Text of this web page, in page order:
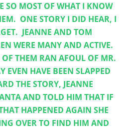
SO MOST OF WHAT I KNOW
ONE STORY I DID HEAR, I
JEANNE AND TOM
WERE MANY AND ACTIVE.
THEM RAN AFOUL OF MR.
EVEN HAVE BEEN SLAPPED
THE STORY, JEANNE
AND TOLD HIM THAT IF
HAPPENED AGAIN SHE
OVER TO FIND HIM AND